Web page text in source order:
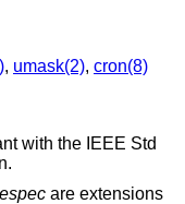
, umask(2), cron(8)
with the IEEE Std
are extensions